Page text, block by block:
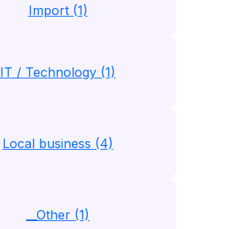
Import (1)
IT / Technology (1)
Local business (4)
__Other (1)